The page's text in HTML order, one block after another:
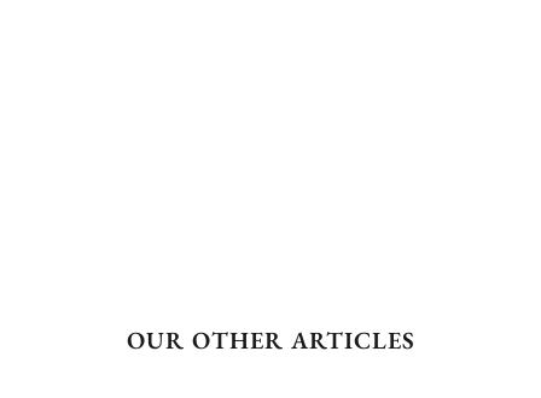
OUR OTHER ARTICLES